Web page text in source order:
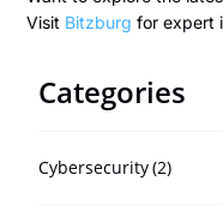
Visit Bitzburg for expert
Categories
Cybersecurity(2)